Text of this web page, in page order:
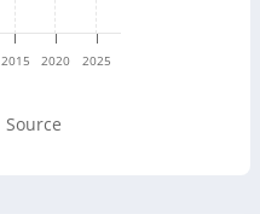
2015 2020 2025
Source